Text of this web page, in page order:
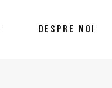
DESPRE NOI